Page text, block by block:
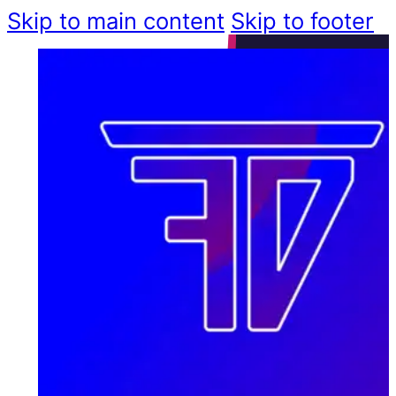
Skip to main content Skip to footer